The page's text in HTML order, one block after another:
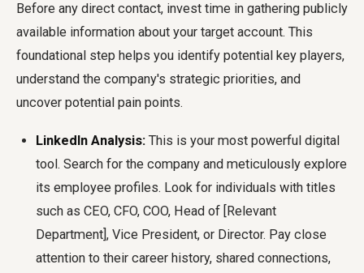
Before any direct contact, invest time in gathering publicly
available information about your target account. This
foundational step helps you identify potential key players,
understand the company's strategic priorities, and
uncover potential pain points.
LinkedIn Analysis: This is your most powerful digital
tool. Search for the company and meticulously explore
its employee profiles. Look for individuals with titles
such as CEO, CFO, COO, Head of [Relevant
Department], Vice President, or Director. Pay close
attention to their career history, shared connections,